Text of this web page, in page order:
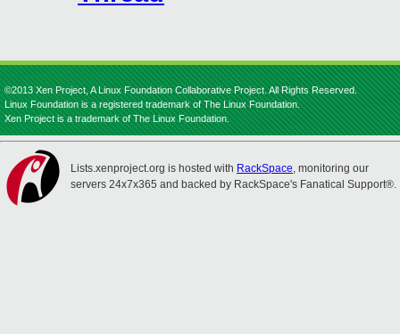
©2013 Xen Project, A Linux Foundation Collaborative Project. All Rights Reserved.
Linux Foundation is a registered trademark of The Linux Foundation.
Xen Project is a trademark of The Linux Foundation.
Lists.xenproject.org is hosted with RackSpace, monitoring our
servers 24x7x365 and backed by RackSpace's Fanatical Support®.